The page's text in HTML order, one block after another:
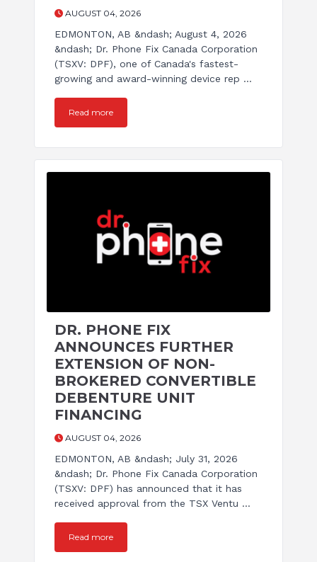
AUGUST 04, 2026
EDMONTON, AB &ndash; August 4, 2026
&ndash; Dr. Phone Fix Canada Corporation
(TSXV: DPF), one of Canada's fastest-
growing and award-winning device rep ...
Read more
DR. PHONE FIX
ANNOUNCES FURTHER
EXTENSION OF NON-
BROKERED CONVERTIBLE
DEBENTURE UNIT
FINANCING
AUGUST 04, 2026
EDMONTON, AB &ndash; July 31, 2026
&ndash; Dr. Phone Fix Canada Corporation
(TSXV: DPF) has announced that it has
received approval from the TSX Ventu ...
Read more